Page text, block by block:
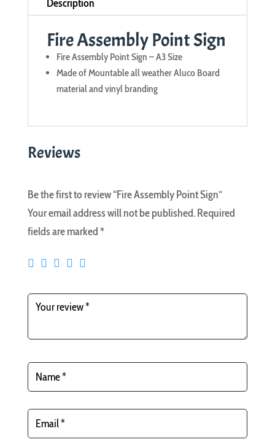
Description
Fire Assembly Point Sign
Fire Assembly Point Sign – A3 Size
Made of Mountable all weather Aluco Board
material and vinyl branding
Reviews
Be the first to review “Fire Assembly Point Sign”
Your email address will not be published.Required
fields are marked*